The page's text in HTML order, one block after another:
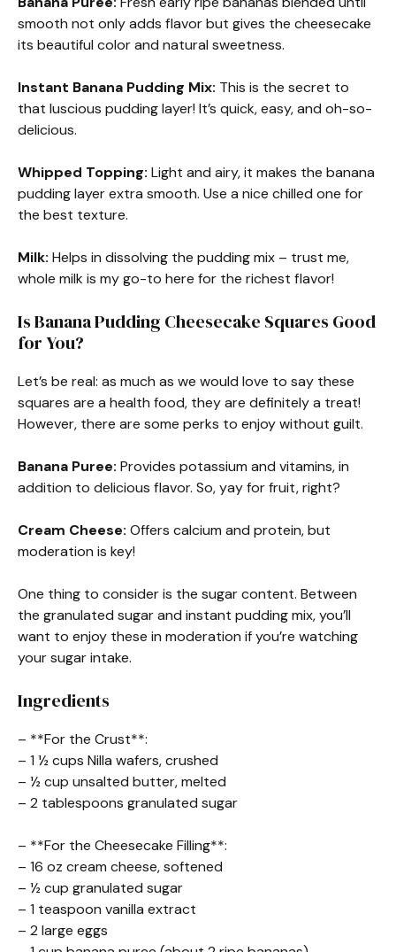
smooth not only adds flavor but gives the cheesecake
its beautiful color and natural sweetness.
Instant Banana Pudding Mix: This is the secret to
that luscious pudding layer! It’s quick, easy, and oh-so-
delicious.
Whipped Topping: Light and airy, it makes the banana
pudding layer extra smooth. Use a nice chilled one for
the best texture.
Milk: Helps in dissolving the pudding mix – trust me,
whole milk is my go-to here for the richest flavor!
Is Banana Pudding Cheesecake Squares Good
for You?
Let’s be real: as much as we would love to say these
squares are a health food, they are definitely a treat!
However, there are some perks to enjoy without guilt.
Banana Puree: Provides potassium and vitamins, in
addition to delicious flavor. So, yay for fruit, right?
Cream Cheese: Offers calcium and protein, but
moderation is key!
One thing to consider is the sugar content. Between
the granulated sugar and instant pudding mix, you’ll
want to enjoy these in moderation if you’re watching
your sugar intake.
Ingredients
– **For the Crust**:
– 1 ½ cups Nilla wafers, crushed
– ½ cup unsalted butter, melted
– 2 tablespoons granulated sugar
– **For the Cheesecake Filling**:
– 16 oz cream cheese, softened
– ½ cup granulated sugar
– 1 teaspoon vanilla extract
– 2 large eggs